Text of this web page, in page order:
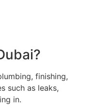
finishing,
such as leaks,
in.